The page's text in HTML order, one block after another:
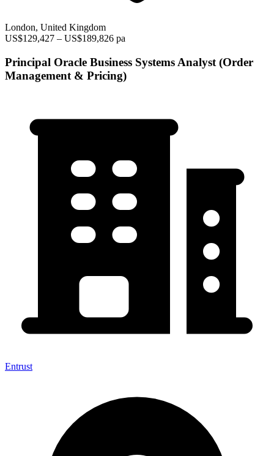
London, United Kingdom
US$129,427 – US$189,826 pa
Principal Oracle Business Systems Analyst (Order
Management & Pricing)
Entrust